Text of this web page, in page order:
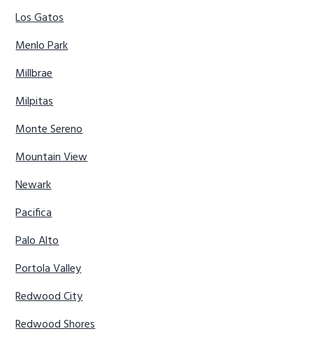
Los Gatos
Menlo Park
Millbrae
Milpitas
Monte Sereno
Mountain View
Newark
Pacifica
Palo Alto
Portola Valley
Redwood City
Redwood Shores